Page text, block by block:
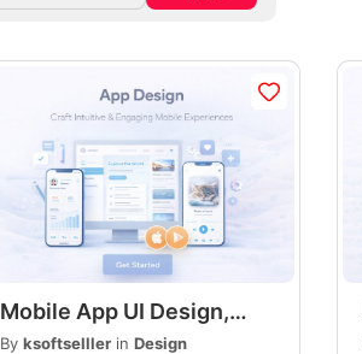
Mobile App UI Design,
Modern, User-Friendly
By ksoftselller in Design